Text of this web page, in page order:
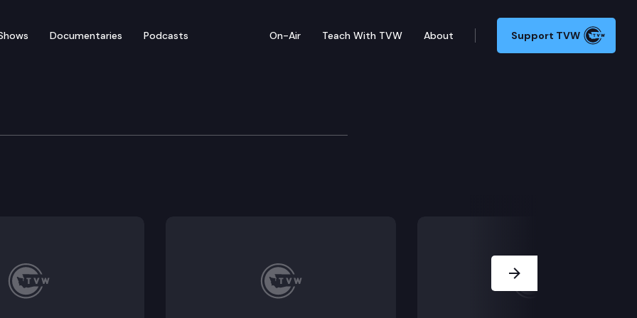
Documentaries Podcasts On-Air Teach With TVW About Support TVW
Advisory Committee